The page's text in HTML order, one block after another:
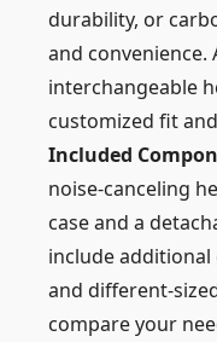
durability, or
and
interchangeable
customized fit
Included
noise-canceling
case and a
include
and different-
compare your